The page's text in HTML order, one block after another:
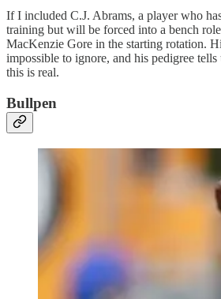
If I included C.J. Abrams, a player who
training but will be forced into a bench
MacKenzie Gore in the starting rotation.
impossible to ignore, and his pedigree tells
this is real.
Bullpen